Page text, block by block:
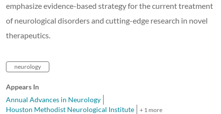
emphasize evidence-based strategy for the current treatment
of neurological disorders and cutting-edge research in novel
therapeutics.
neurology
Appears In
Annual Advances in Neurology
Houston Methodist Neurological Institute
+ 1 more